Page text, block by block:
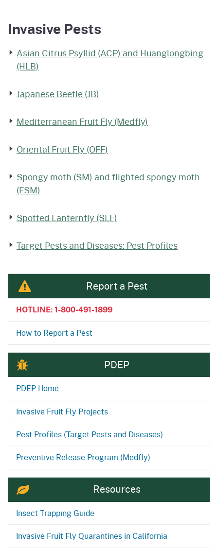
Invasive Pests
Asian Citrus Psyllid (ACP) and Huanglongbing
(HLB)
Japanese Beetle (JB)
Mediterranean Fruit Fly (Medfly)
Oriental Fruit Fly (OFF)
Spongy moth (SM) and flighted spongy moth
(FSM)
Spotted Lanternfly (SLF)
Target Pests and Diseases: Pest Profiles
Report a Pest
HOTLINE: 1-800-491-1899
How to Report a Pest
PDEP
PDEP Home
Invasive Fruit Fly Projects
Pest Profiles (Target Pests and Diseases)
Preventive Release Program (Medfly)
Resources
Insect Trapping Guide
Invasive Fruit Fly Quarantines in California